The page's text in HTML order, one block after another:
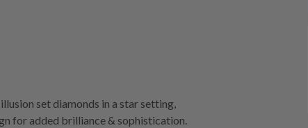
set diamonds in a star setting,
for added brilliance & sophistication.